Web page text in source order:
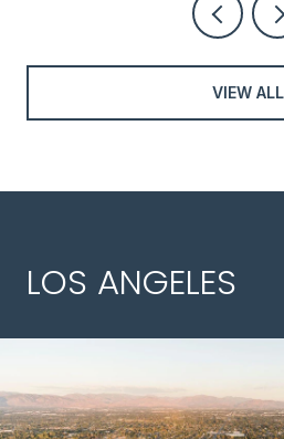
VIEW ALL
LOS ANGELES